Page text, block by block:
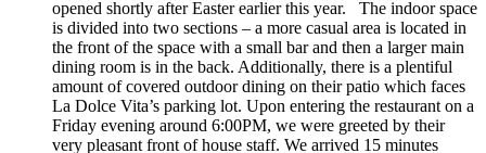
opened shortly after Easter earlier this year. The indoor space
is divided into two sections – a more casual area is located in
the front of the space with a small bar and then a larger main
dining room is in the back. Additionally, there is a plentiful
amount of covered outdoor dining on their patio which faces
La Dolce Vita’s parking lot. Upon entering the restaurant on a
Friday evening around 6:00PM, we were greeted by their
very pleasant front of house staff. We arrived 15 minutes